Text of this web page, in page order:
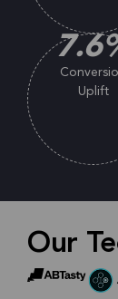
Uplift
7.6
Our